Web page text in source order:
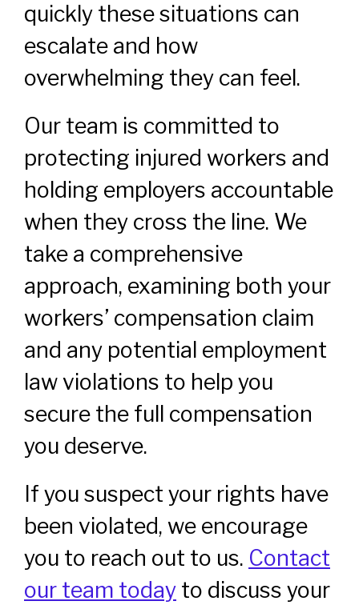
quickly these situations can
escalate and how
overwhelming they can feel.
Our team is committed to
protecting injured workers and
holding employers accountable
when they cross the line. We
take a comprehensive
approach, examining both your
workers’ compensation claim
and any potential employment
law violations to help you
secure the full compensation
you deserve.
If you suspect your rights have
been violated, we encourage
you to reach out to us. Contact
our team today to discuss your